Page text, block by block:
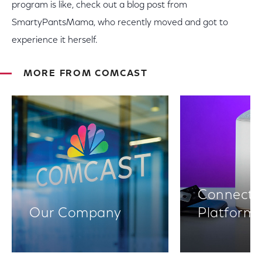
program is like, check out a blog post from
SmartyPantsMama, who recently moved and got to
experience it herself.
MORE FROM COMCAST
Our Company
Platforms